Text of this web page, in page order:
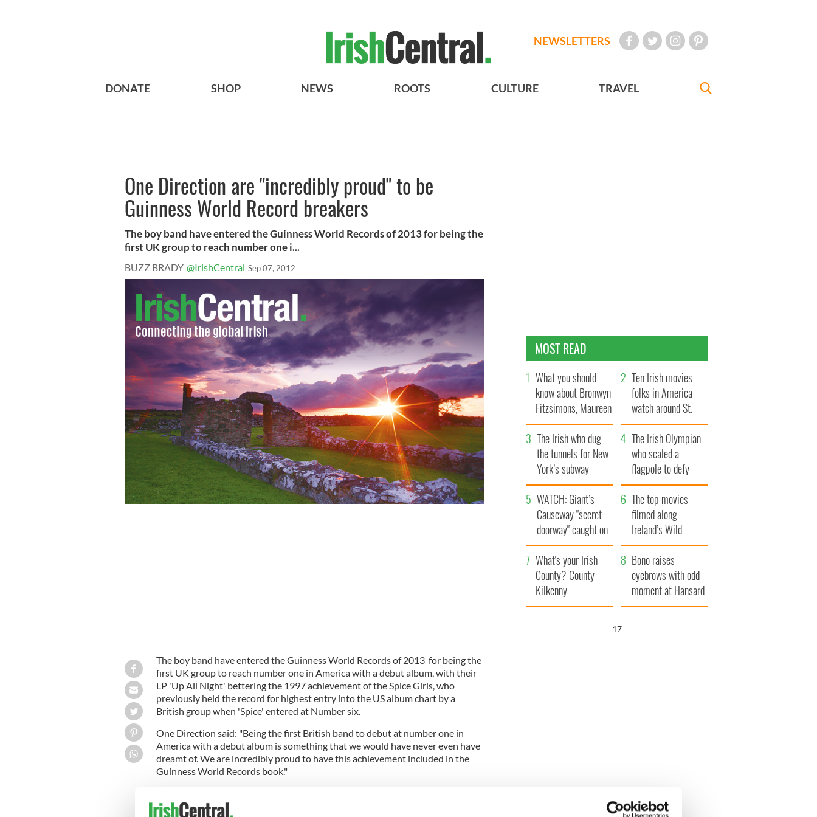
NEWSLETTERS
DONATE SHOP NEWS ROOTS CULTURE TRAVEL
One Direction are "incredibly proud" to be
Guinness World Record breakers
The boy band have entered the Guinness World Records of 2013 for being the
first UK group to reach number one i...
BUZZ BRADY @IrishCentral Sep 07, 2012
The boy band have entered the Guinness World Records of 2013 for being the
first UK group to reach number one in America with a debut album, with their
LP 'Up All Night' bettering the 1997 achievement of the Spice Girls, who
previously held the record for highest entry into the US album chart by a
British group when 'Spice' entered at Number six.
One Direction said: "Being the first British band to debut at number one in
America with a debut album is something that we would have never even have
dreamt of. We are incredibly proud to have this achievement included in the
Guinness World Records book."
MOST READ
What you should
know about Bronwyn
Fitzsimons, Maureen
O’Hara’s daughter
Ten Irish movies
folks in America
watch around St.
Patrick’s Day
The Irish who dug
the tunnels for New
York’s subway
system
The Irish Olympian
who scaled a
flagpole to defy
Britain
WATCH: Giant’s
Causeway "secret
doorway" caught on
camera
The top movies
filmed along
Ireland’s Wild
Atlantic Way
What's your Irish
County? County
Kilkenny
Bono raises
eyebrows with odd
moment at Hansard
funeral
16